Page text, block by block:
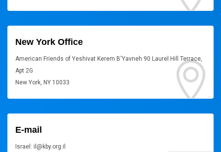
New York Office
American Friends of Yeshivat Kerem B'Yavneh 90 Laurel Hill Terrace,
Apt 2G
New York, NY 10033
E-mail
Israel: il@kby.org.il